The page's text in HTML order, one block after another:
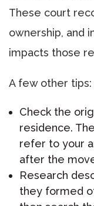
These court
ownership, and
impacts those
A few other tips:
Check the
residence.
refer to your
after the
Research
they formed